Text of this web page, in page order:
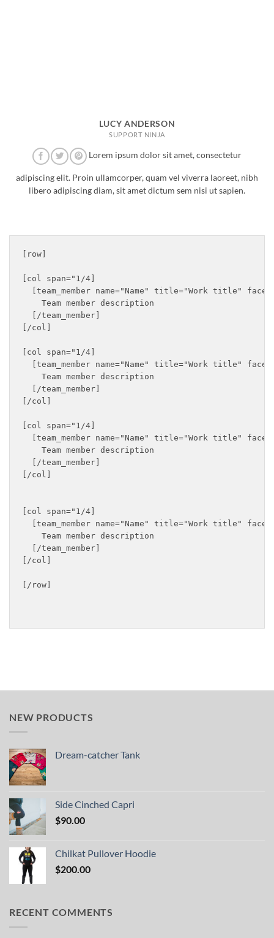
LUCY ANDERSON
SUPPORT NINJA
Lorem ipsum dolor sit amet, consectetur
adipiscing elit. Proin ullamcorper, quam vel viverra laoreet, nibh
libero adipiscing diam, sit amet dictum sem nisi ut sapien.
[row]
[col span="1/4]
[team_member name="Name" title="Work title"
    Team member description
  [/team_member]
[/col]
[col span="1/4]
[team_member name="Name" title="Work title"
    Team member description
  [/team_member]
[/col]
[col span="1/4]
[team_member name="Name" title="Work title"
    Team member description
  [/team_member]
[/col]
[col span="1/4]
[team_member name="Name" title="Work title"
    Team member description
  [/team_member]
[/col]
[/row]
NEW PRODUCTS
Dream-catcher Tank
Side Cinched Capri
$90.00
Chilkat Pullover Hoodie
$200.00
RECENT COMMENTS